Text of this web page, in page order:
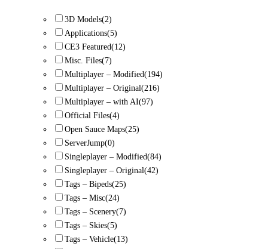
3D Models(2)
Applications(5)
CE3 Featured(12)
Misc. Files(7)
Multiplayer – Modified(194)
Multiplayer – Original(216)
Multiplayer – with AI(97)
Official Files(4)
Open Sauce Maps(25)
ServerJump(0)
Singleplayer – Modified(84)
Singleplayer – Original(42)
Tags – Bipeds(25)
Tags – Misc(24)
Tags – Scenery(7)
Tags – Skies(5)
Tags – Vehicle(13)